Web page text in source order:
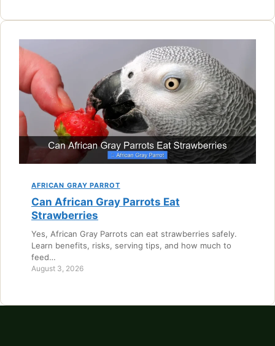
AFRICAN GRAY PARROT
Can African Gray Parrots Eat
Strawberries
Yes, African Gray Parrots can eat strawberries safely.
Learn benefits, risks, serving tips, and how much to
feed…
August 3, 2026